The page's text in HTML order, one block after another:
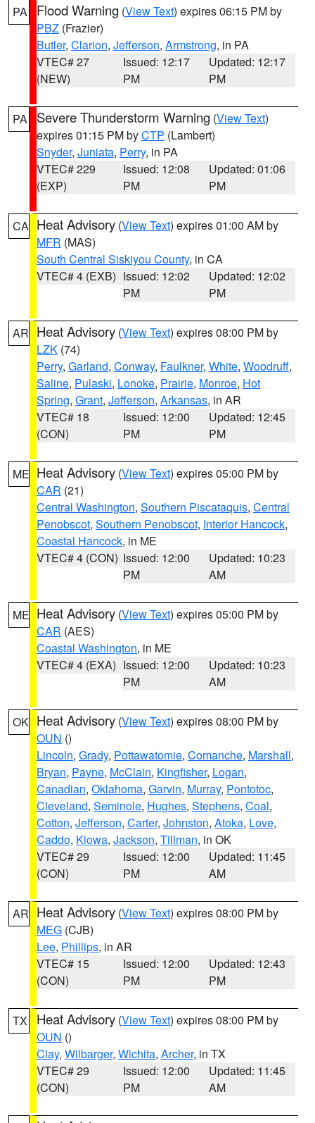
PA Flood Warning (View Text) expires 06:15 PM by
PBZ (Frazier)
Butler, Clarion, Jefferson, Armstrong, in PA
VTEC# 27
(NEW)
Issued: 12:17
PM
Updated: 12:17
PM
PA Severe Thunderstorm Warning (View Text)
expires 01:15 PM byCTP (Lambert)
Snyder, Juniata, Perry, in PA
VTEC# 229
(EXP)
Issued: 12:08
PM
Updated: 01:06
PM
CA Heat Advisory (View Text) expires 01:00 AM by
MFR (MAS)
South Central Siskiyou County, in CA
VTEC# 4 (EXB) Issued: 12:02
PM
Updated: 12:02
PM
AR Heat Advisory (View Text) expires 08:00 PM by
LZK (74)
Perry, Garland, Conway, Faulkner, White, Woodruff,
Saline, Pulaski, Lonoke, Prairie, Monroe, Hot
Spring, Grant, Jefferson, Arkansas, in AR
VTEC# 18
(CON)
Issued: 12:00
PM
Updated: 12:45
PM
ME Heat Advisory (View Text) expires 05:00 PM by
CAR (21)
Central Washington, Southern Piscataquis, Central
Penobscot, Southern Penobscot, Interior Hancock,
Coastal Hancock, in ME
VTEC# 4 (CON) Issued: 12:00
PM
Updated: 10:23
AM
ME Heat Advisory (View Text) expires 05:00 PM by
CAR (AES)
Coastal Washington, in ME
VTEC# 4 (EXA) Issued: 12:00
PM
Updated: 10:23
AM
OK Heat Advisory (View Text) expires 08:00 PM by
OUN ()
Lincoln, Grady, Pottawatomie, Comanche, Marshall,
Bryan, Payne, McClain, Kingfisher, Logan,
Canadian, Oklahoma, Garvin, Murray, Pontotoc,
Cleveland, Seminole, Hughes, Stephens, Coal,
Cotton, Jefferson, Carter, Johnston, Atoka, Love,
Caddo, Kiowa, Jackson, Tillman, in OK
VTEC# 29
(CON)
Issued: 12:00
PM
Updated: 11:45
AM
AR Heat Advisory (View Text) expires 08:00 PM by
MEG (CJB)
Lee, Phillips, in AR
VTEC# 15
(CON)
Issued: 12:00
PM
Updated: 12:43
PM
TX Heat Advisory (View Text) expires 08:00 PM by
OUN ()
Clay, Wilbarger, Wichita, Archer, in TX
VTEC# 29
(CON)
Issued: 12:00
PM
Updated: 11:45
AM